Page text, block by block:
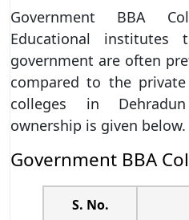
Government BBA
Educational
government are often
compared to the
colleges in
ownership is given below.
Government BBA
S. No.